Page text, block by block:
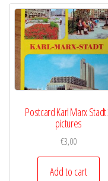
Postcard Karl Marx Stadt
pictures
€3,00
Add to cart